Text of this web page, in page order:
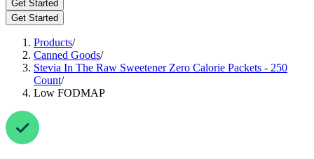
Get Started
Get Started
Products/
Canned Goods/
Stevia In The Raw Sweetener Zero Calorie Packets - 250
Count/
Low FODMAP